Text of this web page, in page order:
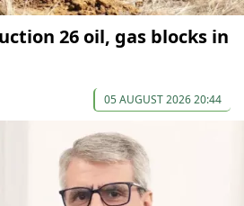
26 oil, gas blocks in
05 AUGUST 2026 20:44